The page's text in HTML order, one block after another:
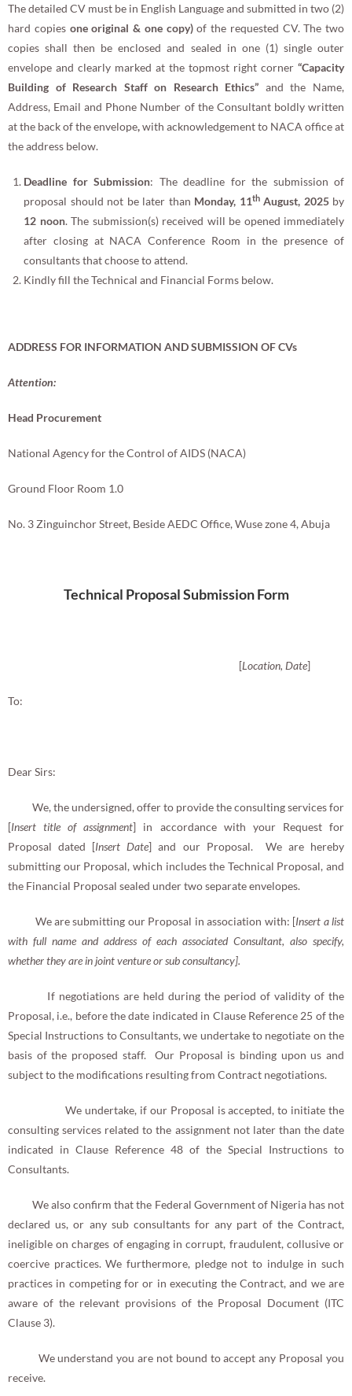
The detailed CV must be in English Language and submitted in two (2)
hard copies one original & one copy)of the requested CV. The two
copies shall then be enclosed and sealed in one (1) single outer
envelope and clearly marked at the topmost right corner “Capacity
Building of Research Staff on Research Ethics” and the Name,
Address, Email and Phone Number of the Consultant boldly written
at the back of the envelope,with acknowledgement to NACA office at
the address below.
Deadline for Submission: The deadline for the submission of
proposal should not be later than Monday, 11thAugust, 2025 by
12 noon. The submission(s) received will be opened immediately
after closing at NACA Conference Room in the presence of
consultants that choose to attend.
Kindly fill the Technical and Financial Forms below.
ADDRESS FOR INFORMATION AND SUBMISSION OF CVs
Attention:
Head Procurement
National Agency for the Control of AIDS (NACA)
Ground Floor Room 1.0
No. 3 Zinguinchor Street, Beside AEDC Office, Wuse zone 4, Abuja
Technical Proposal Submission Form
[Location, Date]
To:
Dear Sirs:
We, the undersigned, offer to provide the consulting services for
[Insert title of assignment] in accordance with your Request for
Proposal dated [Insert Date] and our Proposal. We are hereby
submitting our Proposal, which includes the Technical Proposal, and
the Financial Proposal sealed under two separate envelopes.
We are submitting our Proposal in association with: [Insert a list
with full name and address of each associated Consultant, also specify,
whether they are in joint venture or sub consultancy].
If negotiations are held during the period of validity of the
Proposal, i.e., before the date indicated in Clause Reference 25 of the
Special Instructions to Consultants, we undertake to negotiate on the
basis of the proposed staff. Our Proposal is binding upon us and
subject to the modifications resulting from Contract negotiations.
We undertake, if our Proposal is accepted, to initiate the
consulting services related to the assignment not later than the date
indicated in Clause Reference 48 of the Special Instructions to
Consultants.
We also confirm that the Federal Government of Nigeria has not
declared us, or any sub consultants for any part of the Contract,
ineligible on charges of engaging in corrupt, fraudulent, collusive or
coercive practices. We furthermore, pledge not to indulge in such
practices in competing for or in executing the Contract, and we are
aware of the relevant provisions of the Proposal Document (ITC
Clause 3).
We understand you are not bound to accept any Proposal you
receive.